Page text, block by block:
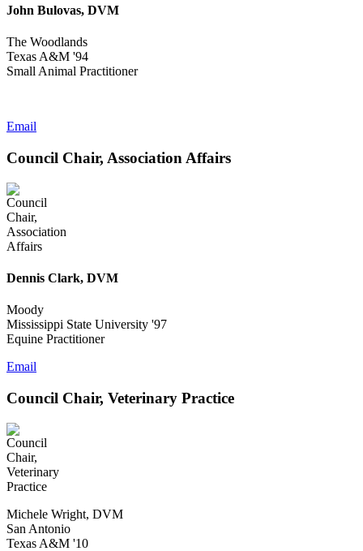
John Bulovas, DVM
The Woodlands
Texas A&M '94
Small Animal Practitioner
Email
Council Chair, Association Affairs
Dennis Clark, DVM
Moody
Mississippi State University '97
Equine Practitioner
Email
Council Chair, Veterinary Practice
Michele Wright, DVM
San Antonio
Texas A&M '10